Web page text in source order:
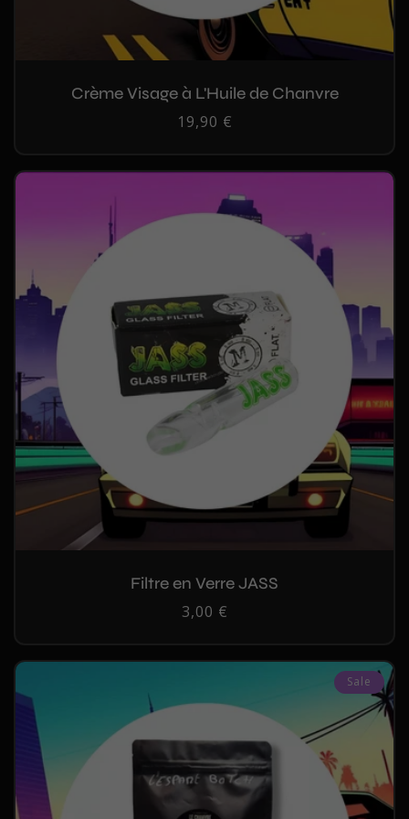
Crème Visage à L'Huile de Chanvre
Regular
19,90 €
Filtre en Verre JASS
Regular
3,00 €
Sale